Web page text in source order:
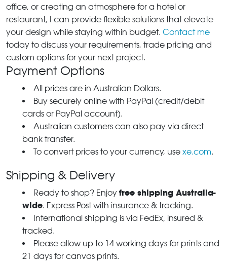
office, or creating an atmosphere for a hotel or
restaurant, I can provide flexible solutions that elevate
your design while staying within budget. Contact me
today to discuss your requirements, trade pricing and
custom options for your next project.
Payment Options
All prices are in Australian Dollars.
Buy securely online with PayPal (credit/debit
cards or PayPal account).
Australian customers can also pay via direct
bank transfer.
To convert prices to your currency, use xe.com.
Shipping & Delivery
Ready to shop? Enjoy free shipping Australia-
wide. Express Post with insurance & tracking.
International shipping is via FedEx, insured &
tracked.
Please allow up to 14 working days for prints and
21 days for canvas prints.